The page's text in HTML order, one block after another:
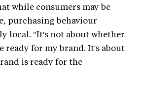
while consumers may be
purchasing behaviour
local. "It's not about whether
ready for my brand. It's about
is ready for the